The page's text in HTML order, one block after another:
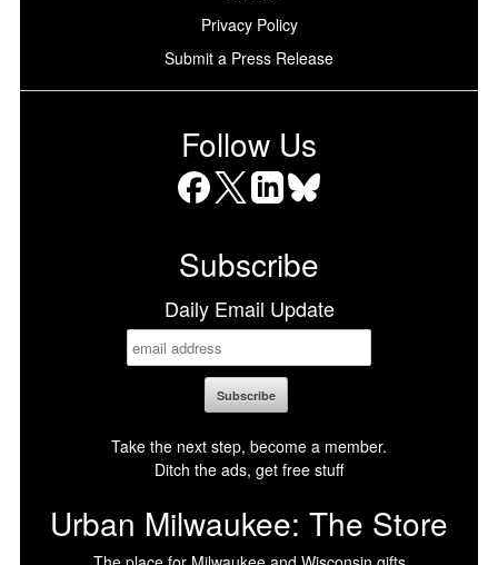
Privacy Policy
Submit a Press Release
Follow Us
Subscribe
Daily Email Update
Take the next step, become a member.
Ditch the ads, get free stuff
Urban Milwaukee: The Store